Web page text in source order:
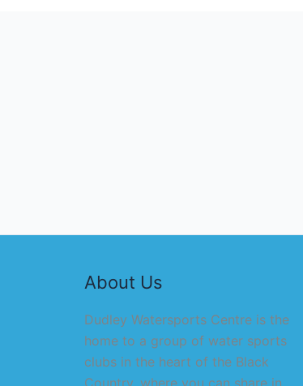
About Us
Dudley Watersports Centre is the
home to a group of water sports
clubs in the heart of the Black